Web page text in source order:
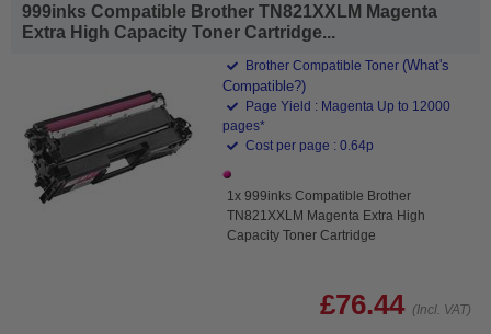
999inks Compatible Brother TN821XXLM Magenta
Extra High Capacity Toner Cartridge...
Brother Compatible Toner (What's
Compatible?)
Page Yield : Magenta Up to 12000
pages*
Cost per page : 0.64p
1x 999inks Compatible Brother
TN821XXLM Magenta Extra High
Capacity Toner Cartridge
£76.44 (Incl. VAT)